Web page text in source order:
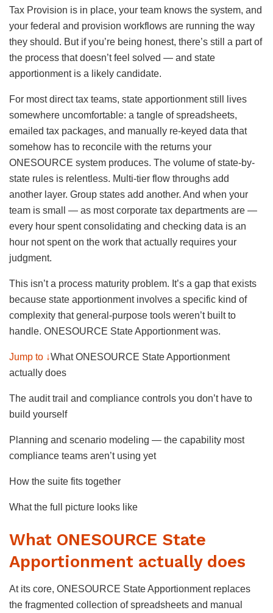
Tax Provision is in place, your team knows the system, and
your federal and provision workflows are running the way
they should. But if you’re being honest, there’s still a part of
the process that doesn’t feel solved — and state
apportionment is a likely candidate.
For most direct tax teams, state apportionment still lives
somewhere uncomfortable: a tangle of spreadsheets,
emailed tax packages, and manually re-keyed data that
somehow has to reconcile with the returns your
ONESOURCE system produces. The volume of state-by-
state rules is relentless. Multi-tier flow throughs add
another layer. Group states add another. And when your
team is small — as most corporate tax departments are —
every hour spent consolidating and checking data is an
hour not spent on the work that actually requires your
judgment.
This isn’t a process maturity problem. It’s a gap that exists
because state apportionment involves a specific kind of
complexity that general-purpose tools weren’t built to
handle. ONESOURCE State Apportionment was.
Jump to ↓What ONESOURCE State Apportionment
actually does
The audit trail and compliance controls you don’t have to
build yourself
Planning and scenario modeling — the capability most
compliance teams aren’t using yet
How the suite fits together
What the full picture looks like
What ONESOURCE State
Apportionment actually does
At its core, ONESOURCE State Apportionment replaces
the fragmented collection of spreadsheets and manual